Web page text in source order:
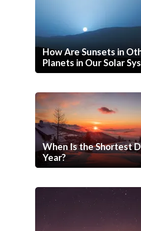
How Are Sunsets in
Planets in Our Solar
When Is the Shortest
Year?